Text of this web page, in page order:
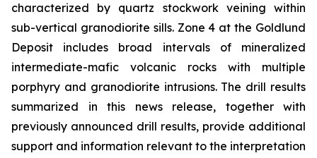
characterized by quartz stockwork veining within
sub-vertical granodiorite sills. Zone 4 at the Goldlund
Deposit includes broad intervals of mineralized
intermediate-mafic volcanic rocks with multiple
porphyry and granodiorite intrusions. The drill results
summarized in this news release, together with
previously announced drill results, provide additional
support and information relevant to the interpretation